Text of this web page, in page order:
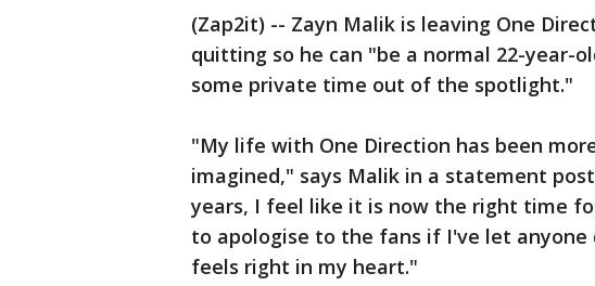
(Zap2it) -- Zayn Malik is leaving One
quitting so he can "be a normal 22-year-
some private time out of the spotlight."
"My life with One Direction has been
imagined," says Malik in a statement
years, I feel like it is now the right time
to apologise to the fans if I've let
feels right in my heart."